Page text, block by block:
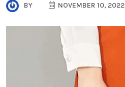
BY NOVEMBER 10, 2022